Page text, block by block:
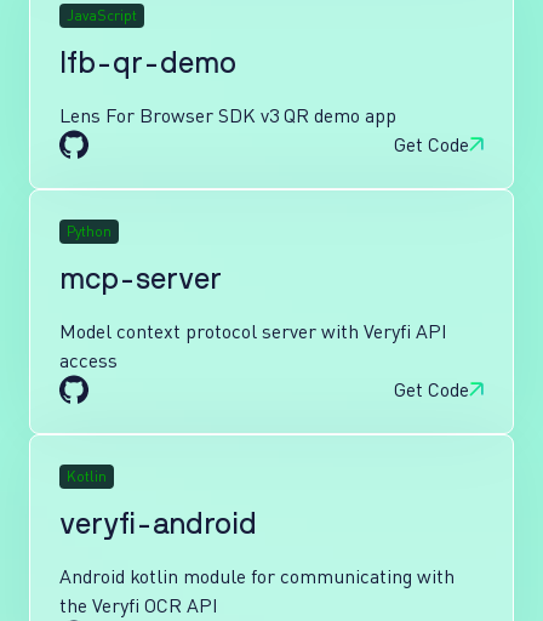
JavaScript
lfb-qr-demo
Lens For Browser SDK v3 QR demo app
Get Code
Python
mcp-server
Model context protocol server with Veryfi API
access
Get Code
Kotlin
veryfi-android
Android kotlin module for communicating with
the Veryfi OCR API